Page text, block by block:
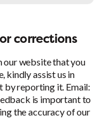
corrections
our website that you
kindly assist us in
by reporting it. Email:
is important to
the accuracy of our